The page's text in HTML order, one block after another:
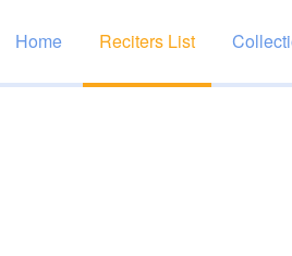
Home Reciters List